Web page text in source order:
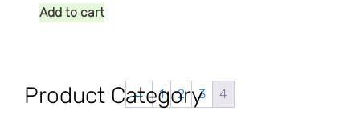
was:
£155.00.
Add to cart
← 1 2 3 4
Product Category